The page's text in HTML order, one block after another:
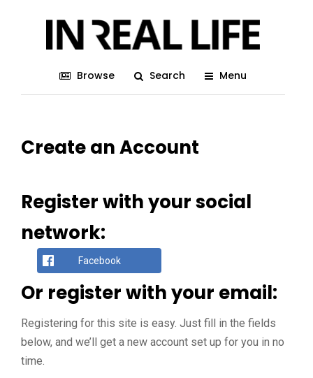
Browse Search Menu
Create an Account
Register with your social
network:
Facebook
Or register with your email:
Registering for this site is easy. Just fill in the fields
below, and we’ll get a new account set up for you in no
time.